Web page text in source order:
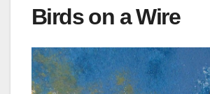
Birds on a Wire